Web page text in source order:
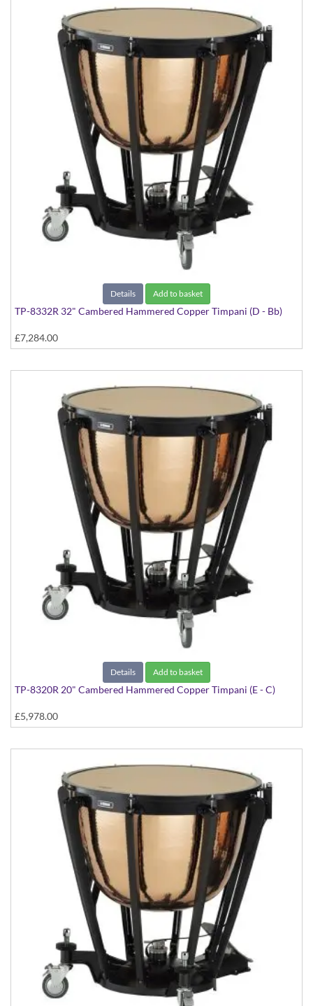
Details Add to basket
TP-8332R 32" Cambered Hammered Copper Timpani (D - Bb)
£7,284.00
Details Add to basket
TP-8320R 20" Cambered Hammered Copper Timpani (E - C)
£5,978.00